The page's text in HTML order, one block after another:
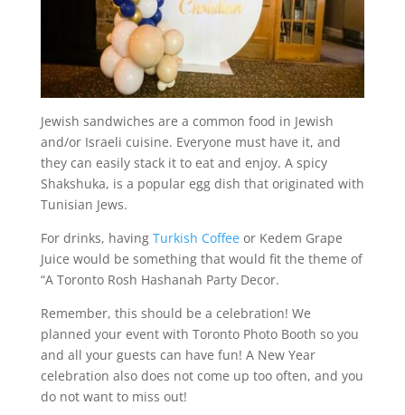
Jewish sandwiches are a common food in Jewish
and/or Israeli cuisine. Everyone must have it, and
they can easily stack it to eat and enjoy. A spicy
Shakshuka, is a popular egg dish that originated with
Tunisian Jews.
For drinks, having Turkish Coffee or Kedem Grape
Juice would be something that would fit the theme of
“A Toronto Rosh Hashanah Party Decor.
Remember, this should be a celebration! We
planned your event with Toronto Photo Booth so you
and all your guests can have fun! A New Year
celebration also does not come up too often, and you
do not want to miss out!